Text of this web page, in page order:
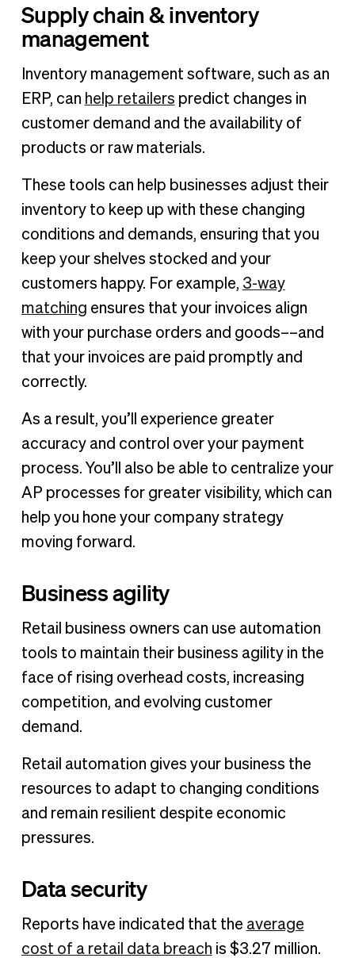
Supply chain & inventory
management
Inventory management software, such as an
ERP, can help retailers predict changes in
customer demand and the availability of
products or raw materials.
These tools can help businesses adjust their
inventory to keep up with these changing
conditions and demands, ensuring that you
keep your shelves stocked and your
customers happy. For example, 3-way
matching ensures that your invoices align
with your purchase orders and goods––and
that your invoices are paid promptly and
correctly.
As a result, you’ll experience greater
accuracy and control over your payment
process. You’ll also be able to centralize your
AP processes for greater visibility, which can
help you hone your company strategy
moving forward.
Business agility
Retail business owners can use automation
tools to maintain their business agility in the
face of rising overhead costs, increasing
competition, and evolving customer
demand.
Retail automation gives your business the
resources to adapt to changing conditions
and remain resilient despite economic
pressures.
Data security
Reports have indicated that the average
cost of a retail data breach is $3.27 million.